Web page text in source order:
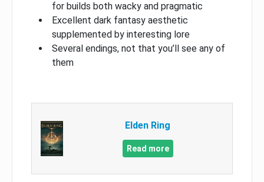
for builds both wacky and pragmatic
Excellent dark fantasy aesthetic
supplemented by interesting lore
Several endings, not that you’ll see any of
them
Elden Ring
Read more